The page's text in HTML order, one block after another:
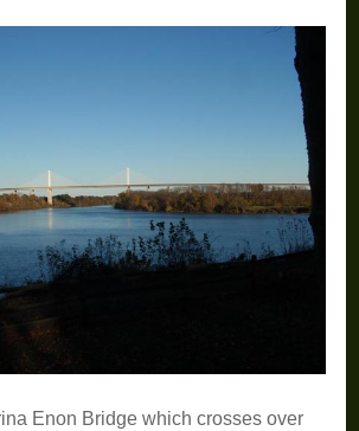
Enon Bridge which crosses over